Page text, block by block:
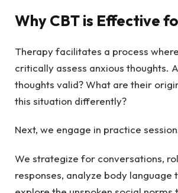
Why CBT is Effective
Therapy facilitates a process
critically assess anxious thoughts.
thoughts valid? What are their
this situation differently?
Next, we engage in practice
We strategize for conversations,
responses, analyze body language